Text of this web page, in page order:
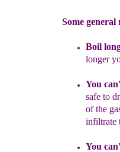
Some
Boil
longer
You
safe to
of the
infiltrate
You